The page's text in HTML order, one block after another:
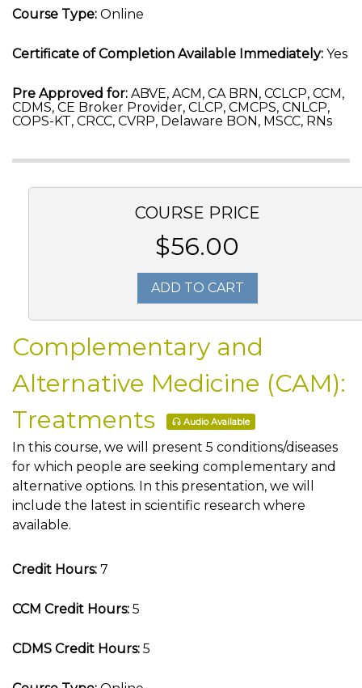
Course Type: Online
Certificate of Completion Available Immediately: Yes
Pre Approved for: ABVE, ACM, CA BRN, CCLCP, CCM,
CDMS, CE Broker Provider, CLCP, CMCPS, CNLCP,
COPS-KT, CRCC, CVRP, Delaware BON, MSCC, RNs
COURSE PRICE
$56.00
ADD TO CART
Complementary and
Alternative Medicine (CAM):
Treatments
Audio Available
In this course, we will present 5 conditions/diseases
for which people are seeking complementary and
alternative options. In this presentation, we will
include the latest in scientific research where
available.
Credit Hours: 7
CCM Credit Hours: 5
CDMS Credit Hours: 5